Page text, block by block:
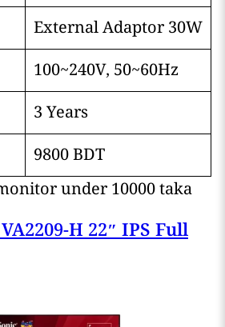
External Adaptor 30W
100~240V, 50~60Hz
3 Years
9800 BDT
under 10000 taka
H 22″ IPS Full